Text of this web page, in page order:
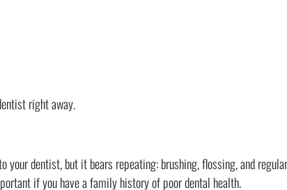
right away.
your dentist, but it bears repeating: brushing, flossing, and
if you have a family history of poor dental health.